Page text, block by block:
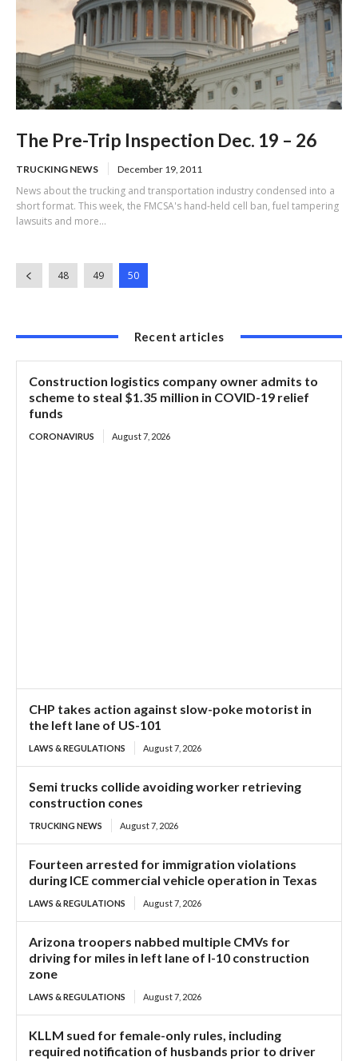
The Pre-Trip Inspection Dec. 19 – 26
TRUCKING NEWS December 19, 2011
News about the trucking and transportation industry condensed into a
short format. This week, the FMCSA's hand-held cell ban, fuel tampering
lawsuits and more...
48 49 50
Recent articles
Construction logistics company owner admits to
scheme to steal $1.35 million in COVID-19 relief
funds
CORONAVIRUS August 7, 2026
CHP takes action against slow-poke motorist in
the left lane of US-101
LAWS & REGULATIONS August 7, 2026
Semi trucks collide avoiding worker retrieving
construction cones
TRUCKING NEWS August 7, 2026
Fourteen arrested for immigration violations
during ICE commercial vehicle operation in Texas
LAWS & REGULATIONS August 7, 2026
Arizona troopers nabbed multiple CMVs for
driving for miles in left lane of I-10 construction
zone
LAWS & REGULATIONS August 7, 2026
KLLM sued for female-only rules, including
required notification of husbands prior to driver